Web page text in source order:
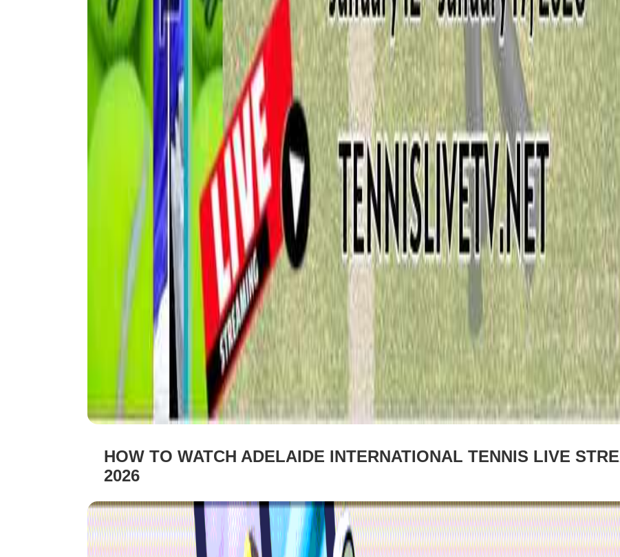
HOW TO WATCH ADELAIDE INTERNATIONAL TENNIS LIVE
2026